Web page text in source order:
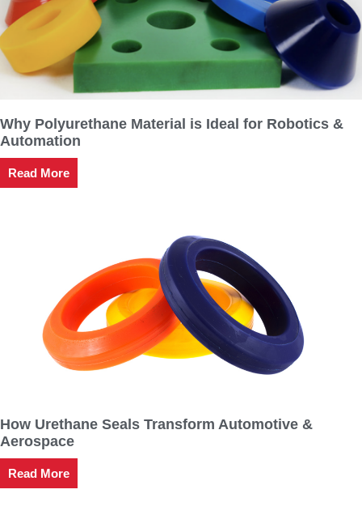
Why Polyurethane Material is Ideal for Robotics &
Automation
Read More
How Urethane Seals Transform Automotive &
Aerospace
Read More